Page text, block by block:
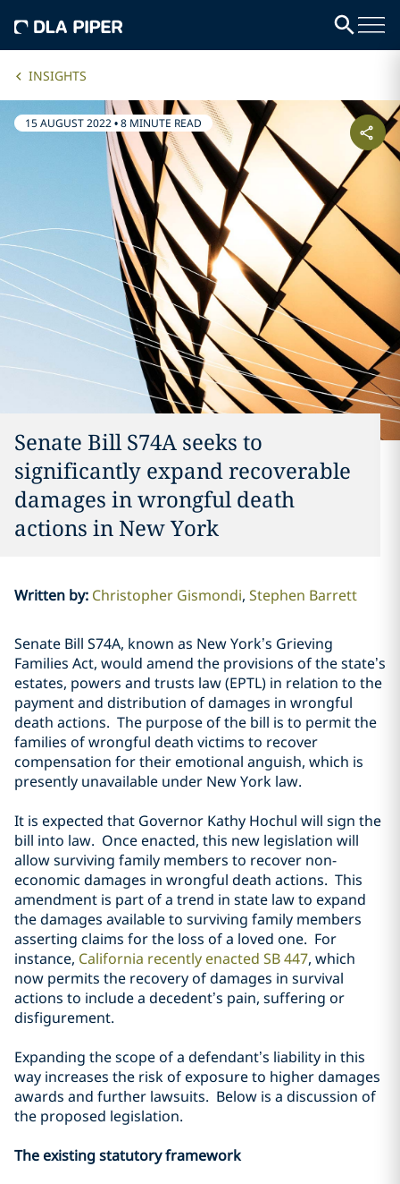
INSIGHTS
15 AUGUST 2022•8 MINUTE READ
Senate Bill S74A seeks to
significantly expand recoverable
damages in wrongful death
actions in New York
Written by: Christopher Gismondi Stephen Barrett
Senate Bill S74A, known as New York’s Grieving
Families Act, would amend the provisions of the state’s
estates, powers and trusts law (EPTL) in relation to the
payment and distribution of damages in wrongful
death actions. The purpose of the bill is to permit the
families of wrongful death victims to recover
compensation for their emotional anguish, which is
presently unavailable under New York law.
It is expected that Governor Kathy Hochul will sign the
bill into law. Once enacted, this new legislation will
allow surviving family members to recover non-
economic damages in wrongful death actions. This
amendment is part of a trend in state law to expand
the damages available to surviving family members
asserting claims for the loss of a loved one. For
instance, California recently enacted SB 447, which
now permits the recovery of damages in survival
actions to include a decedent’s pain, suffering or
disfigurement.
Expanding the scope of a defendant’s liability in this
way increases the risk of exposure to higher damages
awards and further lawsuits. Below is a discussion of
the proposed legislation.
The existing statutory framework